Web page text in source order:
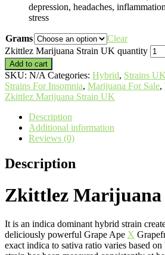
depression, headaches,
stress
Grams
Clear
Zkittlez Marijuana Strain UK quantity
Add to cart
SKU: N/A Categories: Hybrid, Strains UK
Strains For Insomnia, Marijuana For Sale,
Zkittlez Marijuana Strain UK
Description
Additional information
Reviews (0)
Description
Zkittlez
It is an indica dominant hybrid strain
deliciously powerful Grape Ape X
exact indica to sativa ratio varies based